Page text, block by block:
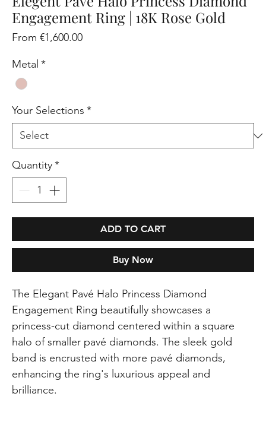
Engagement Ring | 18K Rose Gold
From€1,600.00Sale
Metal *
Your Selections *
Quantity*
ADD TO CART
Buy Now
The Elegant Pavé Halo Princess Diamond
Engagement Ring beautifully showcases a
princess-cut diamond centered within a square
halo of smaller pavé diamonds. The sleek gold
band is encrusted with more pavé diamonds,
enhancing the ring's luxurious appeal and
brilliance.